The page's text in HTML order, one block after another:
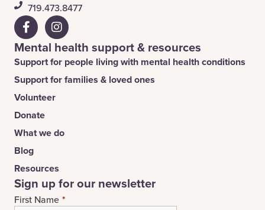
​719.473.8477
Mental health support & resources
Support for people living with mental health conditions
Support for families & loved ones
Volunteer
Donate
What we do
Blog
Resources
Sign up for our newsletter
First Name *